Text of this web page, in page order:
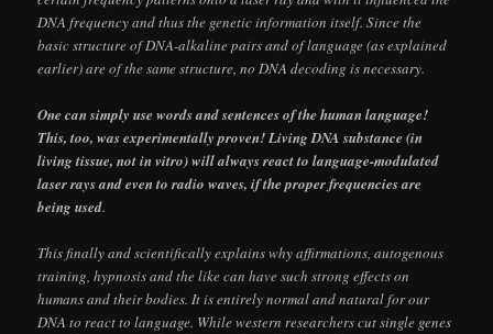
DNA frequency and thus the genetic information itself. Since the
basic structure of DNA-alkaline pairs and of language (as explained
earlier) are of the same structure, no DNA decoding is necessary.
One can simply use words and sentences of the human language!
This, too, was experimentally proven! Living DNA substance (in
living tissue, not in vitro) will always react to language-modulated
laser rays and even to radio waves, if the proper frequencies are
being used.
This finally and scientifically explains why affirmations, autogenous
training, hypnosis and the like can have such strong effects on
humans and their bodies. It is entirely normal and natural for our
DNA to react to language. While western researchers cut single genes